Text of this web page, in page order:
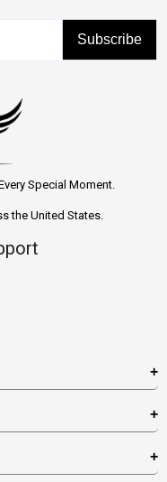
Subscribe
Special Moment.
the United States.